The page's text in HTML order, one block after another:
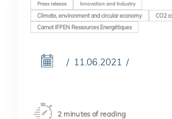
Press release Innovation and Industry
Climate, environment and circular economy
CO2
Carnot IFPEN Ressources Energétiques
11.06.2021
2 minutes of reading